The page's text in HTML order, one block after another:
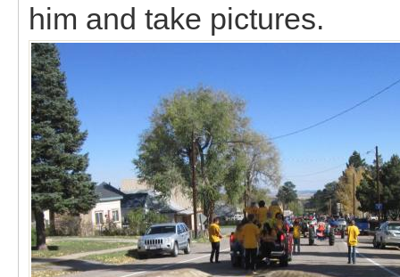
him and take pictures.